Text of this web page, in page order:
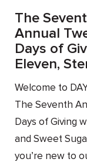
The
Annual
Days of
Eleven,
Welcome to
The Seventh
Days of Giving
and Sweet
you’re new to